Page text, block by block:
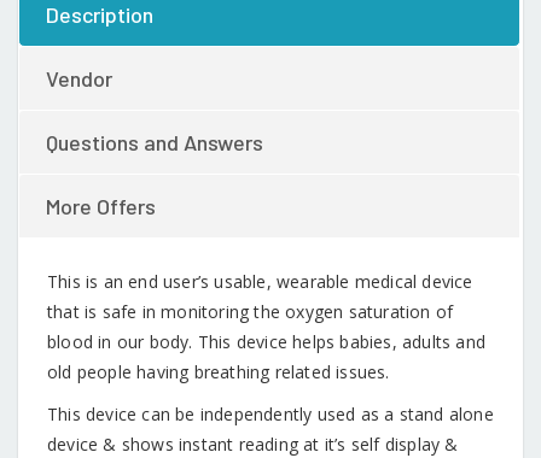
Description
Vendor
Questions and Answers
More Offers
This is an end user’s usable, wearable medical device
that is safe in monitoring the oxygen saturation of
blood in our body. This device helps babies, adults and
old people having breathing related issues.
This device can be independently used as a stand alone
device & shows instant reading at it’s self display &